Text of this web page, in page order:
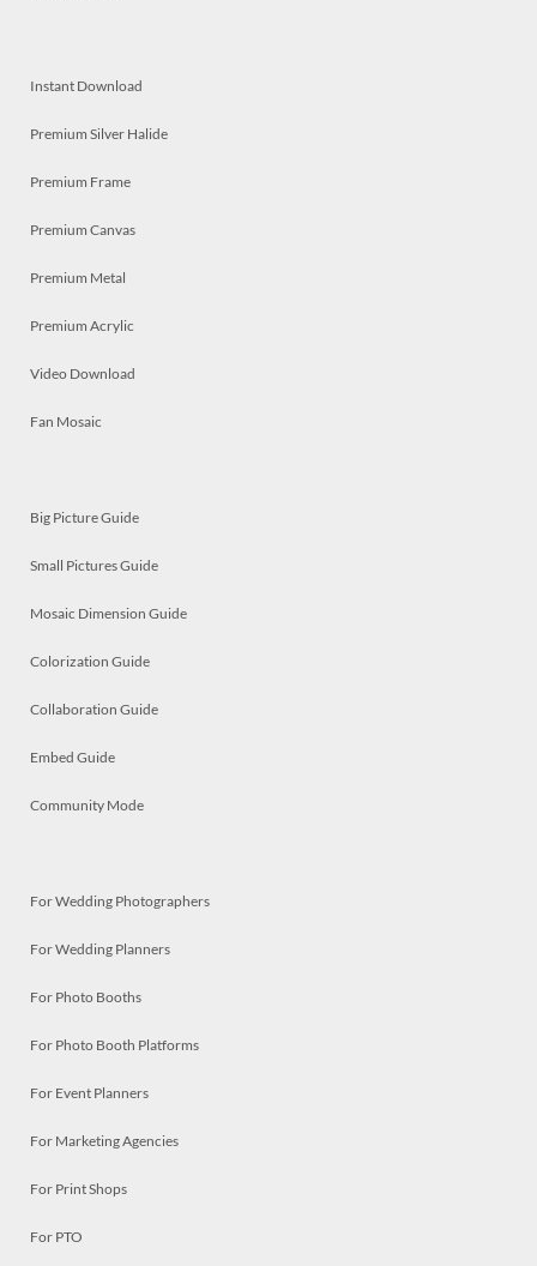
Instant Download
Premium Silver Halide
Premium Frame
Premium Canvas
Premium Metal
Premium Acrylic
Video Download
Fan Mosaic
Big Picture Guide
Small Pictures Guide
Mosaic Dimension Guide
Colorization Guide
Collaboration Guide
Embed Guide
Community Mode
For Wedding Photographers
For Wedding Planners
For Photo Booths
For Photo Booth Platforms
For Event Planners
For Marketing Agencies
For Print Shops
For PTO